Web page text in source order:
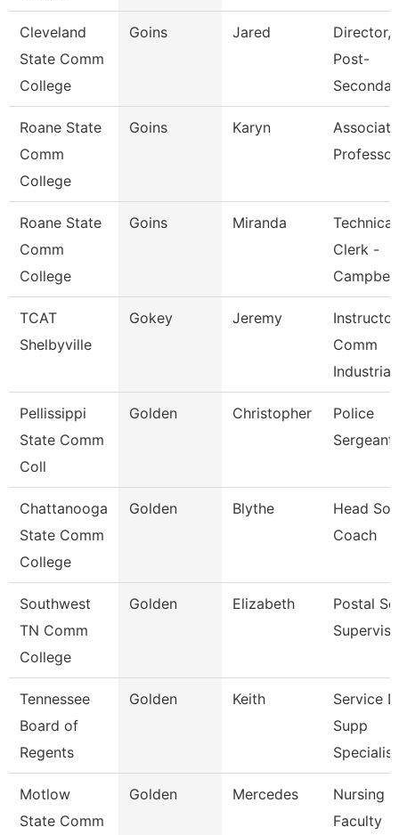
Cleveland
State Comm
College
Goins Jared
Director,
Post-
Roane State
Comm
College
Goins Karyn
Associate
Professor
Roane State
Comm
College
Goins Miranda
Technical
Clerk -
Campbell
TCAT
Shelbyville
Gokey Jeremy
Comm
Industrial
Pellissippi
State Comm
Coll
Golden Christopher
Police
Sergeant
Chattanooga
State Comm
College
Golden Blythe
Head
Coach
Southwest
TN Comm
College
Golden Elizabeth
Postal
Tennessee
Board of
Regents
Golden Keith
Service
Supp
Specialist
Motlow
State Comm
Golden Mercedes
Nursing
Faculty